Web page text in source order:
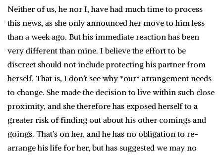
Neither of us, he nor I, have had much time to process
this news, as she only announced her move to him less
than a week ago. But his immediate reaction has been
very different than mine. I believe the effort to be
discreet should not include protecting his partner from
herself. That is, I don’t see why *our* arrangement needs
to change. She made the decision to live within such close
proximity, and she therefore has exposed herself to a
greater risk of finding out about his other comings and
goings. That’s on her, and he has no obligation to re-
arrange his life for her, but has suggested we may no